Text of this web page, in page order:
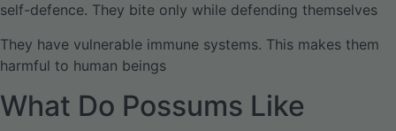
self-defence. They bite only while defending themselves
They have vulnerable immune systems. This makes them
harmful to human beings
What Do Possums Like